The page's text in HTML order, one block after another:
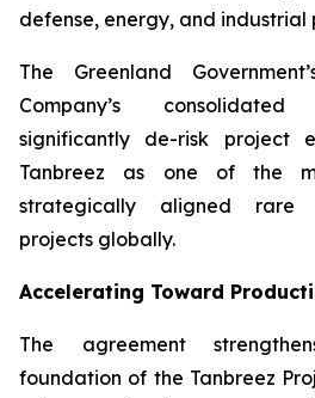
defense, energy, and industrial
The Greenland
Company’s
significantly de-risk project
Tanbreez as one of the
strategically aligned rare
projects globally.
Accelerating Toward
The agreement
foundation of the Tanbreez